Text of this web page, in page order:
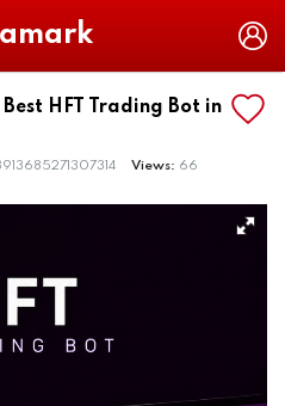
HFT Trading Bot in
Views: 66